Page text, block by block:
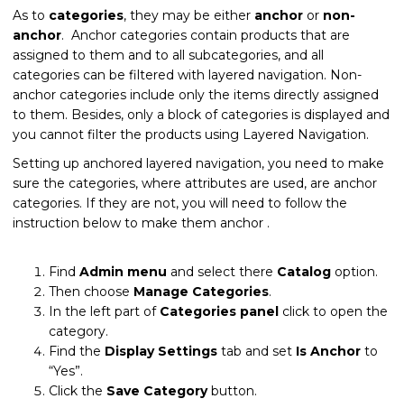
As to categories, they may be either anchor or non-
anchor. Anchor categories contain products that are
assigned to them and to all subcategories, and all
categories can be filtered with layered navigation. Non-
anchor categories include only the items directly assigned
to them. Besides, only a block of categories is displayed and
you cannot filter the products using Layered Navigation.
Setting up anchored layered navigation, you need to make
sure the categories, where attributes are used, are anchor
categories. If they are not, you will need to follow the
instruction below to make them anchor .
FindAdmin menu and select there Catalog option.
Then choose Manage Categories.
In the left part of Categories panel click to open the
category.
Find the Display Settings tab and set Is Anchorto
“Yes”.
Click the Save Categorybutton.